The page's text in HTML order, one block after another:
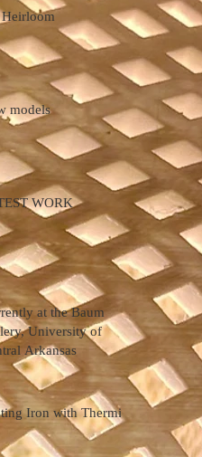
Heirloom
models
WORK
at the Baum
University of
Arkansas
Iron with Thermite